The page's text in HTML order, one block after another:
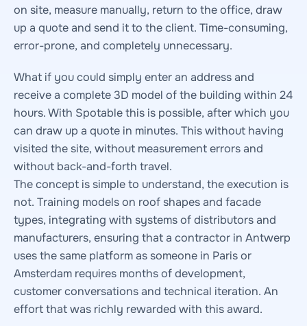
on site, measure manually, return to the office, draw
up a quote and send it to the client. Time-consuming,
error-prone, and completely unnecessary.
What if you could simply enter an address and
receive a complete 3D model of the building within 24
hours. With Spotable this is possible, after which you
can draw up a quote in minutes. This without having
visited the site, without measurement errors and
without back-and-forth travel.
The concept is simple to understand, the execution is
not. Training models on roof shapes and facade
types, integrating with systems of distributors and
manufacturers, ensuring that a contractor in Antwerp
uses the same platform as someone in Paris or
Amsterdam requires months of development,
customer conversations and technical iteration. An
effort that was richly rewarded with this award.